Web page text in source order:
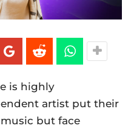
is highly
artist put their
but face